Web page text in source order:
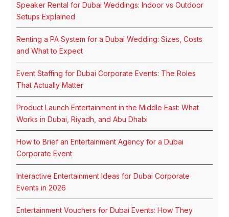
Speaker Rental for Dubai Weddings: Indoor vs Outdoor
Setups Explained
Renting a PA System for a Dubai Wedding: Sizes, Costs
and What to Expect
Event Staffing for Dubai Corporate Events: The Roles
That Actually Matter
Product Launch Entertainment in the Middle East: What
Works in Dubai, Riyadh, and Abu Dhabi
How to Brief an Entertainment Agency for a Dubai
Corporate Event
Interactive Entertainment Ideas for Dubai Corporate
Events in 2026
Entertainment Vouchers for Dubai Events: How They